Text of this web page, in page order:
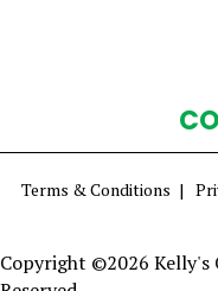
Terms & Conditions
Copyright ©2026